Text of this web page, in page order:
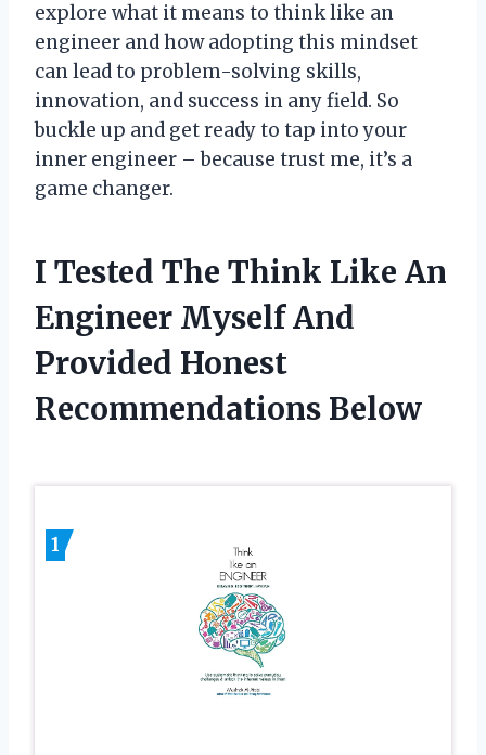
explore what it means to think like an
engineer and how adopting this mindset
can lead to problem-solving skills,
innovation, and success in any field. So
buckle up and get ready to tap into your
inner engineer – because trust me, it’s a
game changer.
I Tested The Think Like An
Engineer Myself And
Provided Honest
Recommendations Below
1